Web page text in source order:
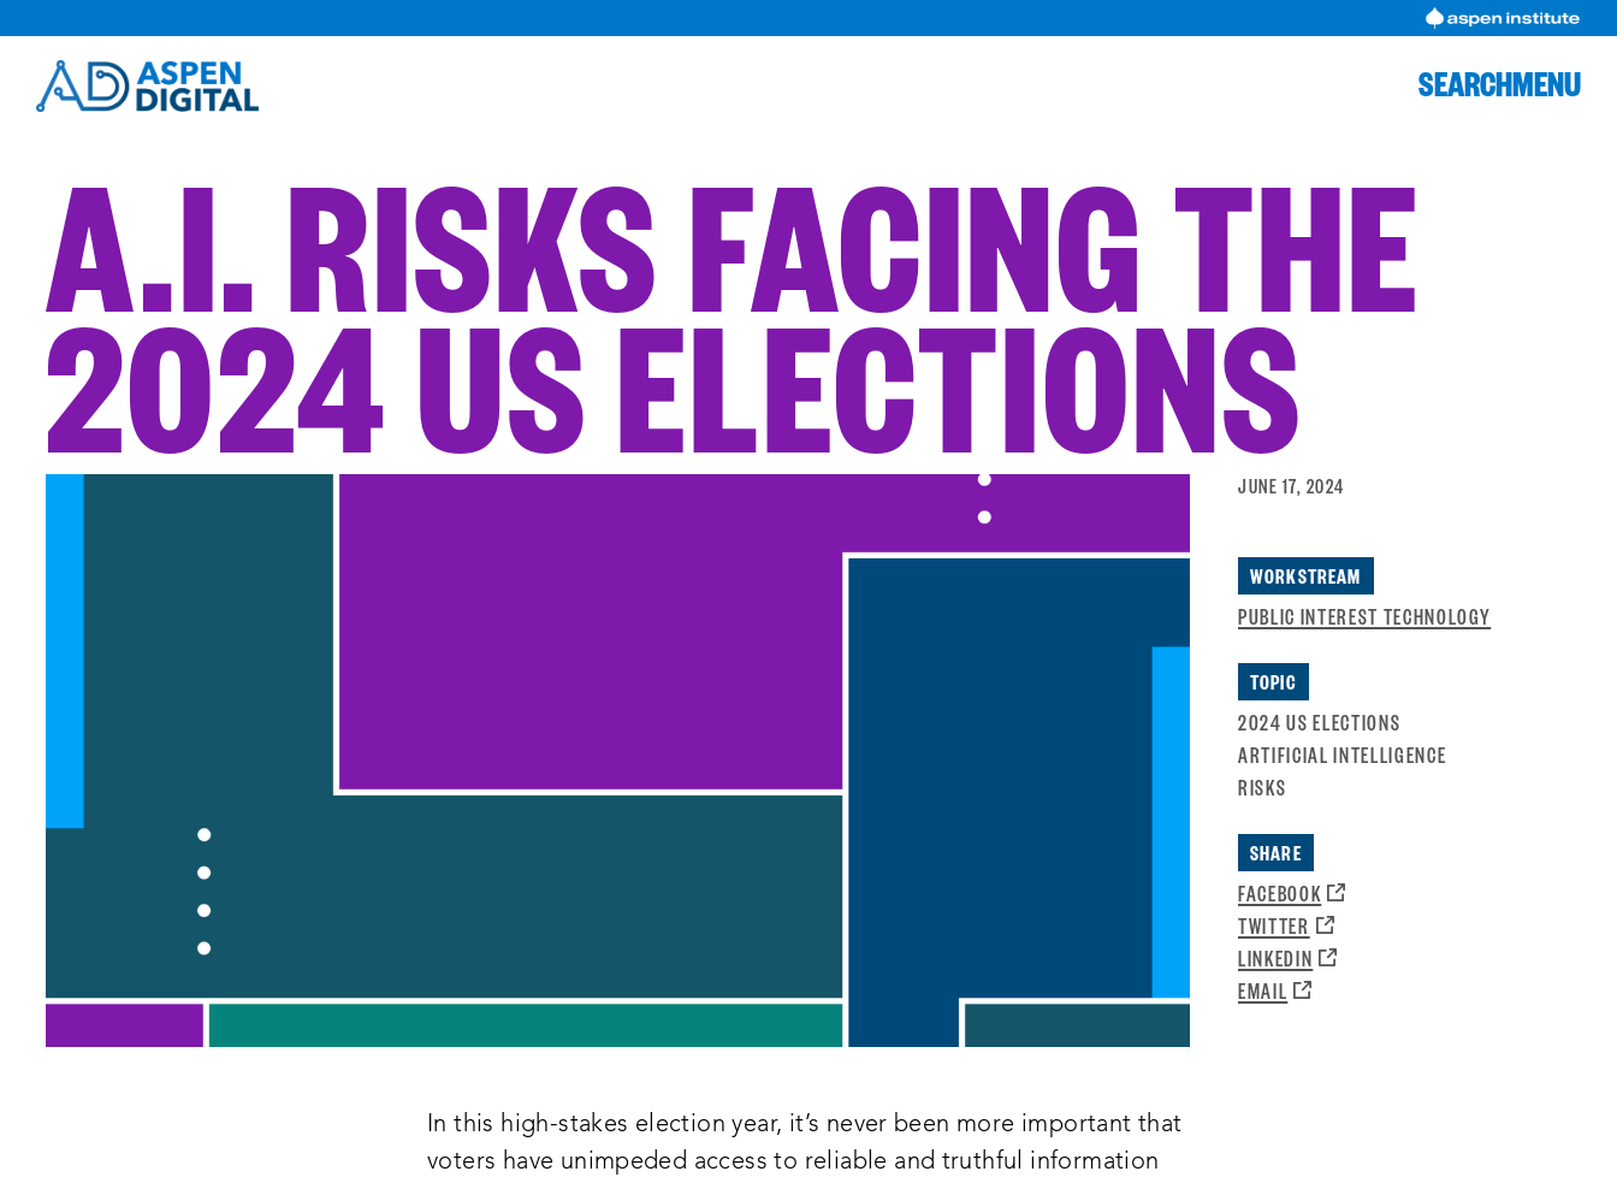
to
content
SEARCHMENU
A.I. RISKS FACING THE
2024 US ELECTIONS
JUNE 17, 2024
WORKSTREAM
PUBLIC INTEREST TECHNOLOGY
TOPIC
2024 US ELECTIONS
ARTIFICIAL INTELLIGENCE
RISKS
SHARE
FACEBOOK
OPENS
TWITTER
OPENS
A
NEW
LINKEDIN
OPENS
EMAIL
OPENS
In this high-stakes election year, it’s never been more important that
voters have unimpeded access to reliable and truthful information